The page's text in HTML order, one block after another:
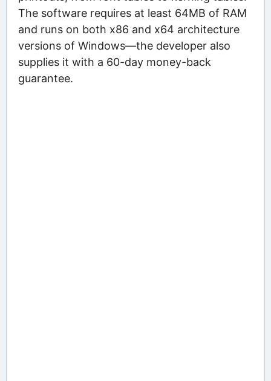
The software requires at least 64MB of RAM
and runs on both x86 and x64 architecture
versions of Windows—the developer also
supplies it with a 60-day money-back
guarantee.